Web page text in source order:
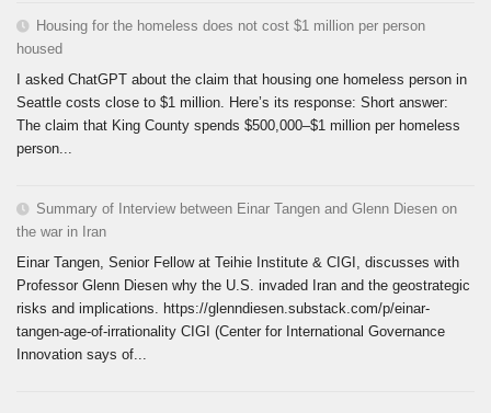
Housing for the homeless does not cost $1 million per person
housed
I asked ChatGPT about the claim that housing one homeless person in
Seattle costs close to $1 million. Here’s its response: Short answer:
The claim that King County spends $500,000–$1 million per homeless
person...
Summary of Interview between Einar Tangen and Glenn Diesen on
the war in Iran
Einar Tangen, Senior Fellow at Teihie Institute & CIGI, discusses with
Professor Glenn Diesen why the U.S. invaded Iran and the geostrategic
risks and implications. https://glenndiesen.substack.com/p/einar-
tangen-age-of-irrationality CIGI (Center for International Governance
Innovation says of...